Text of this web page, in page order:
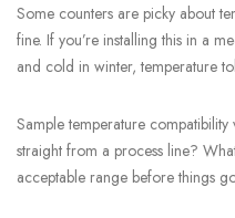
Some counters are picky about
fine. If you’re installing this in a
and cold in winter, temperature
Sample temperature
straight from a process line?
acceptable range before things